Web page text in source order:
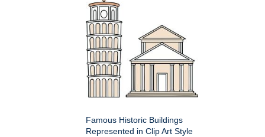
Famous Historic Buildings
Represented in Clip Art Style